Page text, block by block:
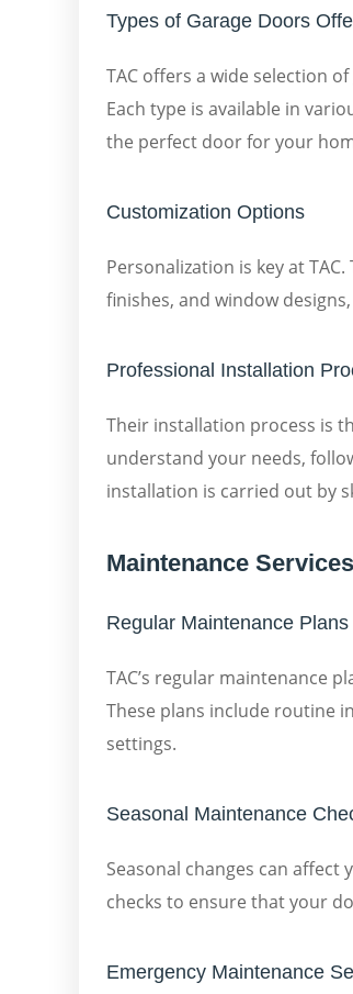
Types of Garage Doors
TAC offers a wide selection
Each type is available in
the perfect door for your
Customization Options
Personalization is key at
finishes, and window
Professional Installation
Their installation process is
understand your needs,
installation is carried out by
Maintenance Services
Regular Maintenance Plans
TAC’s regular maintenance
These plans include routine
settings.
Seasonal Maintenance
Seasonal changes can affect
checks to ensure that your
Emergency Maintenance